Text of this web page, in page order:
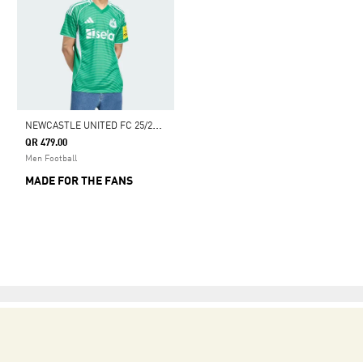
N
EWCASTLE UNITED FC 25/26 AWAY JERSEY
QR 479.00
Men Football
MADE FOR THE FANS